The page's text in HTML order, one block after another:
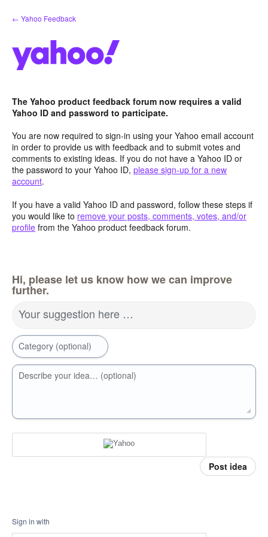
Skip
to
← Yahoo Feedback
The Yahoo product feedback forum now requires a valid
Yahoo ID and password to participate.
You are now required to sign-in using your Yahoo email account
in order to provide us with feedback and to submit votes and
comments to existing ideas. If you do not have a Yahoo ID or
the password to your Yahoo ID, please sign-up for a new
account.
If you have a valid Yahoo ID and password, follow these steps if
you would like to remove your posts, comments, votes, and/or
profile from the Yahoo product feedback forum.
Hi, please let us know how we can improve
further.
Your suggestion here …
Category (optional)
Describe your idea… (optional)
Post idea
Sign in with